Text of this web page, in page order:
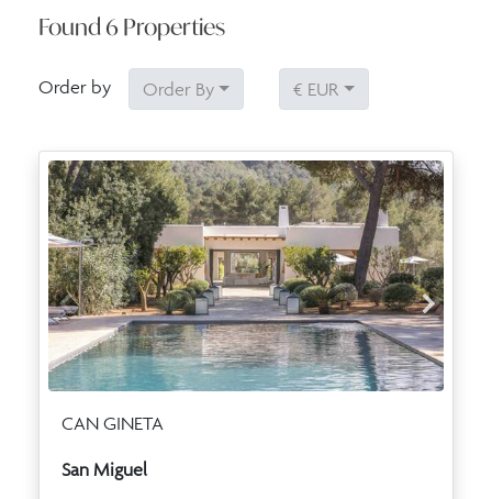
Found6Properties
Order by Order By € EUR
CAN GINETA
San Miguel